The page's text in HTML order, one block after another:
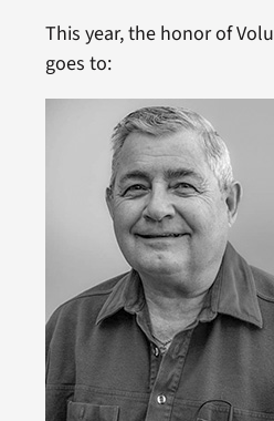
This year, the honor of
goes to: